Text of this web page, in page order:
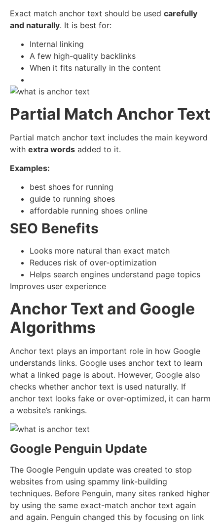
Exact match anchor text should be used carefully
and naturally. It is best for:
Internal linking
A few high-quality backlinks
When it fits naturally in the content
Partial Match Anchor Text
Partial match anchor text includes the main keyword
with extra words added to it.
Examples:
best shoes for running
guide to running shoes
affordable running shoes online
SEO Benefits
Looks more natural than exact match
Reduces risk of over-optimization
Helps search engines understand page topics
Improves user experience
Anchor Text and Google
Algorithms
Anchor text plays an important role in how Google
understands links. Google uses anchor text to learn
what a linked page is about. However, Google also
checks whether anchor text is used naturally. If
anchor text looks fake or over-optimized, it can harm
a website’s rankings.
Google Penguin Update
The Google Penguin update was created to stop
websites from using spammy link-building
techniques. Before Penguin, many sites ranked higher
by using the same exact-match anchor text again
and again. Penguin changed this by focusing on link